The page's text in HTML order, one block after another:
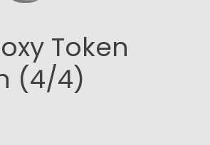
Token
(4/4)